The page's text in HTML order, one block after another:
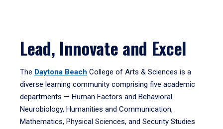
Lead, Innovate and Excel
The Daytona Beach College of Arts & Sciences is a
diverse learning community comprising five academic
departments — Human Factors and Behavioral
Neurobiology, Humanities and Communication,
Mathematics, Physical Sciences, and Security Studies